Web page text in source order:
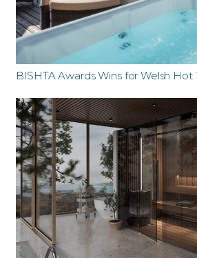
BISHTA Awards Wins for Welsh Hot